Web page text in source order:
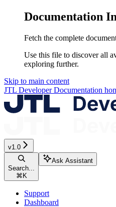
Documentation
Fetch the complete
Use this file to discover all
exploring further.
Skip to main content
JTL Developer Documentation
v1.0
Search...
⌘K
Ask Assistant
Support
Dashboard